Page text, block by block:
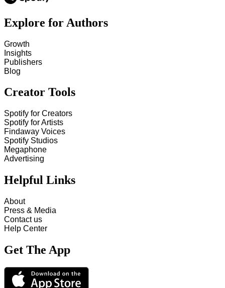
Explore for Authors
Growth
Insights
Publishers
Blog
Creator Tools
Spotify for Creators
Spotify for Artists
Findaway Voices
Spotify Studios
Megaphone
Advertising
Helpful Links
About
Press & Media
Contact us
Help Center
Get The App